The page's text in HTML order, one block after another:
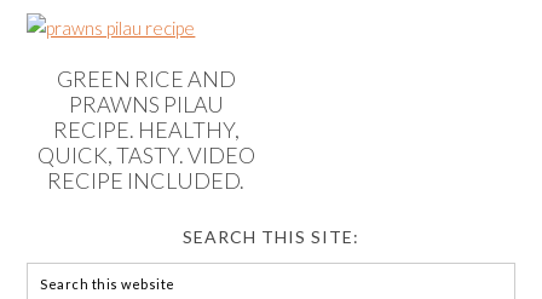
GREEN RICE AND
PRAWNS PILAU
RECIPE. HEALTHY,
QUICK, TASTY. VIDEO
RECIPE INCLUDED.
SEARCH THIS SITE: